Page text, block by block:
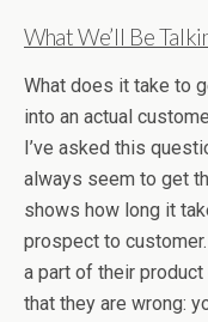
What We’ll Be
What does it take to
into an actual
I’ve asked this
always seem to get
shows how long it
prospect to
a part of their
that they are wrong: